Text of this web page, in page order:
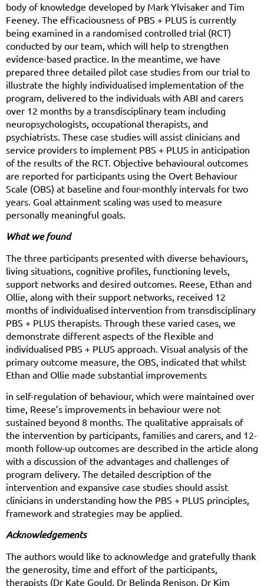
body of knowledge developed by Mark Ylvisaker and Tim
Feeney. The efficaciousness of PBS + PLUS is currently
being examined in a randomised controlled trial (RCT)
conducted by our team, which will help to strengthen
evidence-based practice. In the meantime, we have
prepared three detailed pilot case studies from our trial to
illustrate the highly individualised implementation of the
program, delivered to the individuals with ABI and carers
over 12 months by a transdisciplinary team including
neuropsychologists, occupational therapists, and
psychiatrists. These case studies will assist clinicians and
service providers to implement PBS + PLUS in anticipation
of the results of the RCT. Objective behavioural outcomes
are reported for participants using the Overt Behaviour
Scale (OBS) at baseline and four-monthly intervals for two
years. Goal attainment scaling was used to measure
personally meaningful goals.
What we found
The three participants presented with diverse behaviours,
living situations, cognitive profiles, functioning levels,
support networks and desired outcomes. Reese, Ethan and
Ollie, along with their support networks, received 12
months of individualised intervention from transdisciplinary
PBS + PLUS therapists. Through these varied cases, we
demonstrate different aspects of the flexible and
individualised PBS + PLUS approach. Visual analysis of the
primary outcome measure, the OBS, indicated that whilst
Ethan and Ollie made substantial improvements
in self-regulation of behaviour, which were maintained over
time, Reese’s improvements in behaviour were not
sustained beyond 8 months. The qualitative appraisals of
the intervention by participants, families and carers, and 12-
month follow-up outcomes are described in the article along
with a discussion of the advantages and challenges of
program delivery. The detailed description of the
intervention and expansive case studies should assist
clinicians in understanding how the PBS + PLUS principles,
framework and strategies may be applied.
Acknowledgements
The authors would like to acknowledge and gratefully thank
the generosity, time and effort of the participants,
therapists (Dr Kate Gould, Dr Belinda Renison, Dr Kim